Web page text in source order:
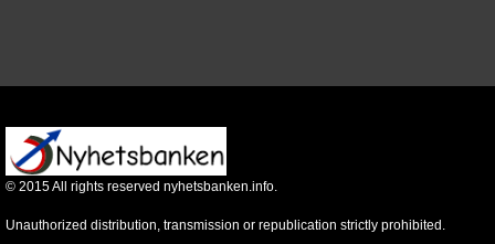
© 2015All rights reserved nyhetsbanken.info.
Unauthorized distribution, transmission or republication strictly prohibited.